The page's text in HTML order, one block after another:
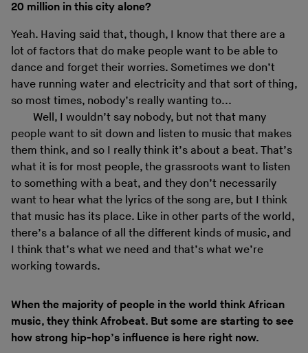
20 million in this city alone?
Yeah. Having said that, though, I know that there are a
lot of factors that do make people want to be able to
dance and forget their worries. Sometimes we don’t
have running water and electricity and that sort of thing,
so most times, nobody’s really wanting to...
Well, I wouldn’t say nobody, but not that many
people want to sit down and listen to music that makes
them think, and so I really think it’s about a beat. That’s
what it is for most people, the grassroots want to listen
to something with a beat, and they don’t necessarily
want to hear what the lyrics of the song are, but I think
that music has its place. Like in other parts of the world,
there’s a balance of all the different kinds of music, and
I think that’s what we need and that’s what we’re
working towards.
When the majority of people in the world think African
music, they think Afrobeat. But some are starting to see
how strong hip-hop’s influence is here right now.